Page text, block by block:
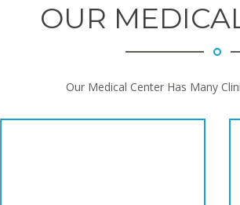
OUR
Our Medical Center Has Many